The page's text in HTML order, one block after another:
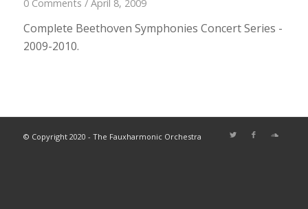
0 Comments / April 8, 2009
Complete Beethoven Symphonies Concert Series -
2009-2010.
© Copyright 2020 - The Fauxharmonic Orchestra